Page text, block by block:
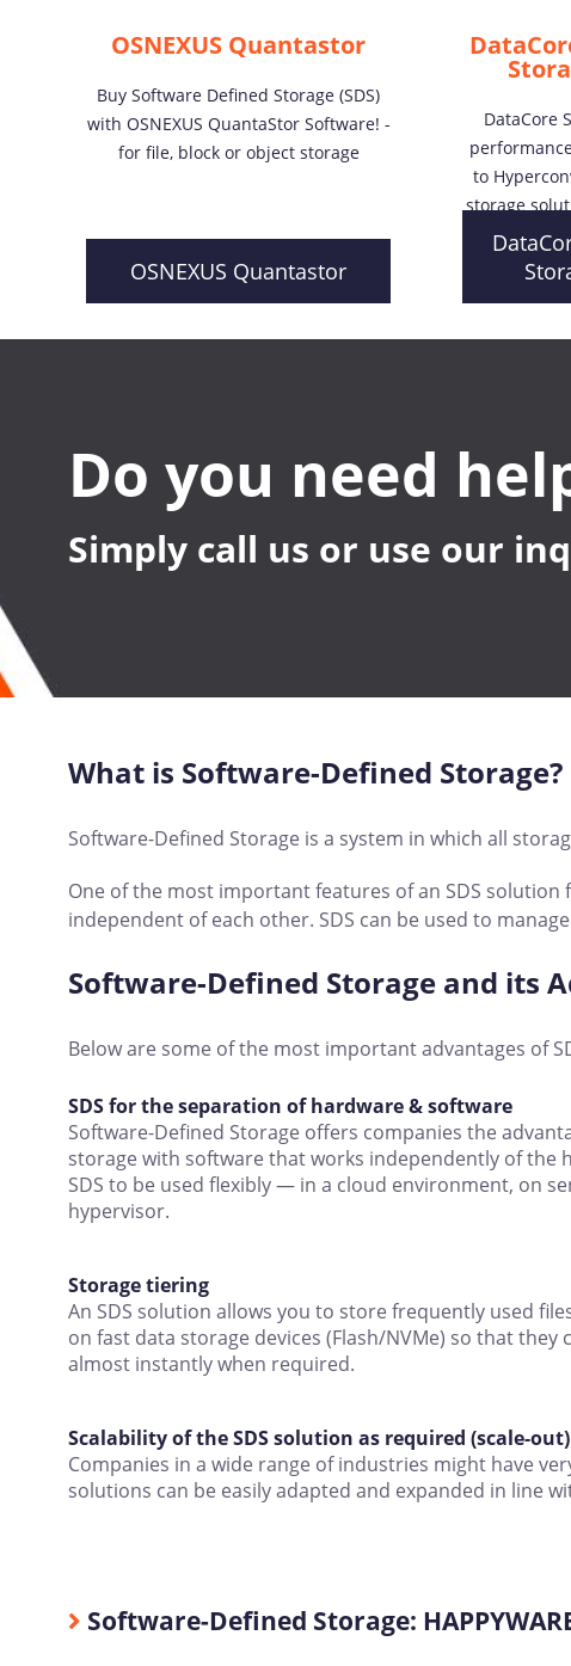
OSNEXUS Quantastor
Buy Software Defined Storage (SDS)
with OSNEXUS QuantaStor Software! -
for file, block or object storage
OSNEXUS Quantastor
DataCore
to
storage
Do you need
Simply call us or use our
What is Software-Defined Storage?
Software-Defined Storage is a system in which all
One of the most important features of an SDS
independent of each other. SDS can be used to
Software-Defined Storage and its
Below are some of the most important advantages of
SDS for the separation of hardware & software
Software-Defined Storage offers companies the
storage with software that works independently of the
SDS to be used flexibly — in a cloud environment, on
hypervisor.
Storage tiering
An SDS solution allows you to store frequently used
on fast data storage devices (Flash/NVMe) so that they
almost instantly when required.
Scalability of the SDS solution as required (scale-out)
Companies in a wide range of industries might have
solutions can be easily adapted and expanded in line
Software-Defined Storage: